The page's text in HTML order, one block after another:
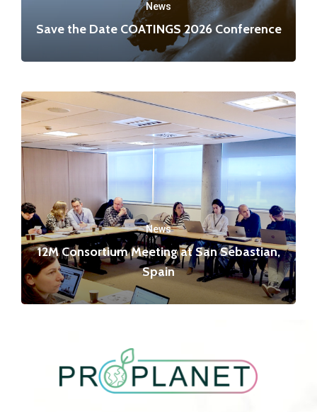
News
Save the Date COATINGS 2026 Conference
News
12M Consortium Meeting at San Sebastian,
Spain